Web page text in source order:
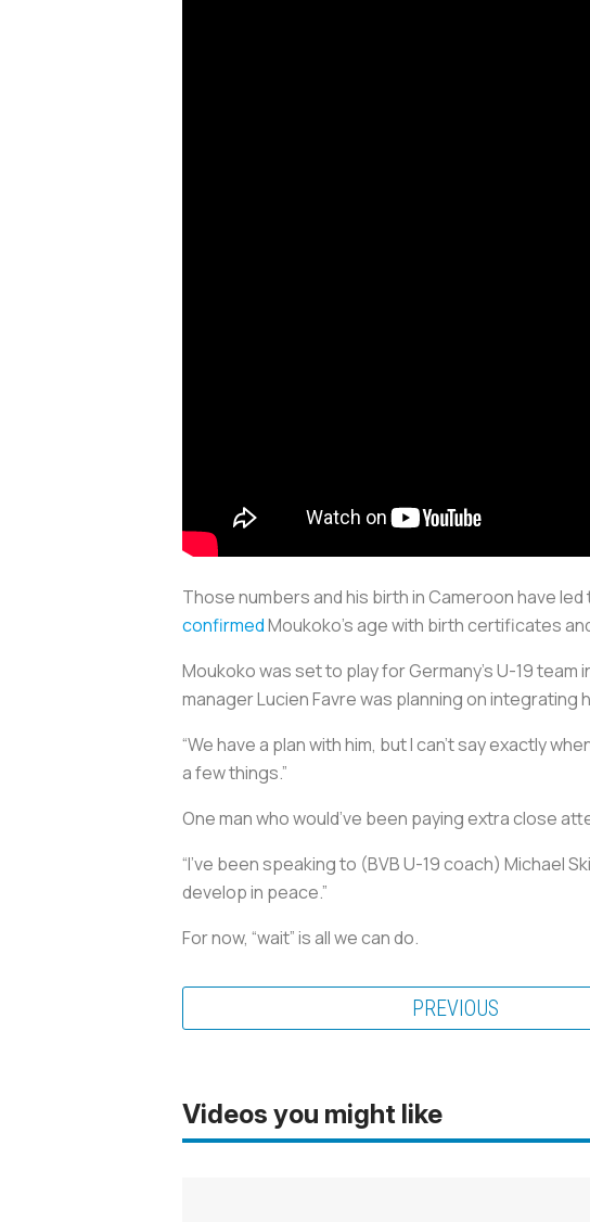
Those numbers and his birth in Cameroon have
confirmedMoukoko’s age with birth certificates
Moukoko was set to play for Germany’s U-19
manager Lucien Favre was planning on
“We have a plan with him, but I can’t say exactly
a few things.”
One man who would’ve been paying extra close
“I’ve been speaking to (BVB U-19 coach) Michael
develop in peace.”
For now, “wait” is all we can do.
PREVIOUS
Videos you might like